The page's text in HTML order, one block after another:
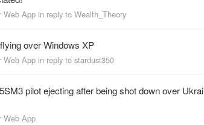
Web App in reply to Wealth_Theory
over Windows XP
Web App in reply to stardust350
pilot ejecting after being shot down over
Web App